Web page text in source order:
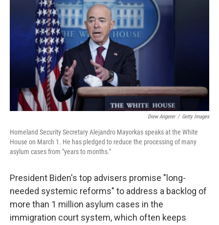
o
k
s
r
I
Drew Angerer / Getty Images
Homeland Security Secretary Alejandro Mayorkas speaks at the White
House on March 1. He has pledged to reduce the processing of many
asylum cases from "years to months."
President Biden's top advisers promise "long-
needed systemic reforms" to address a backlog of
more than 1 million asylum cases in the
immigration court system, which often keeps